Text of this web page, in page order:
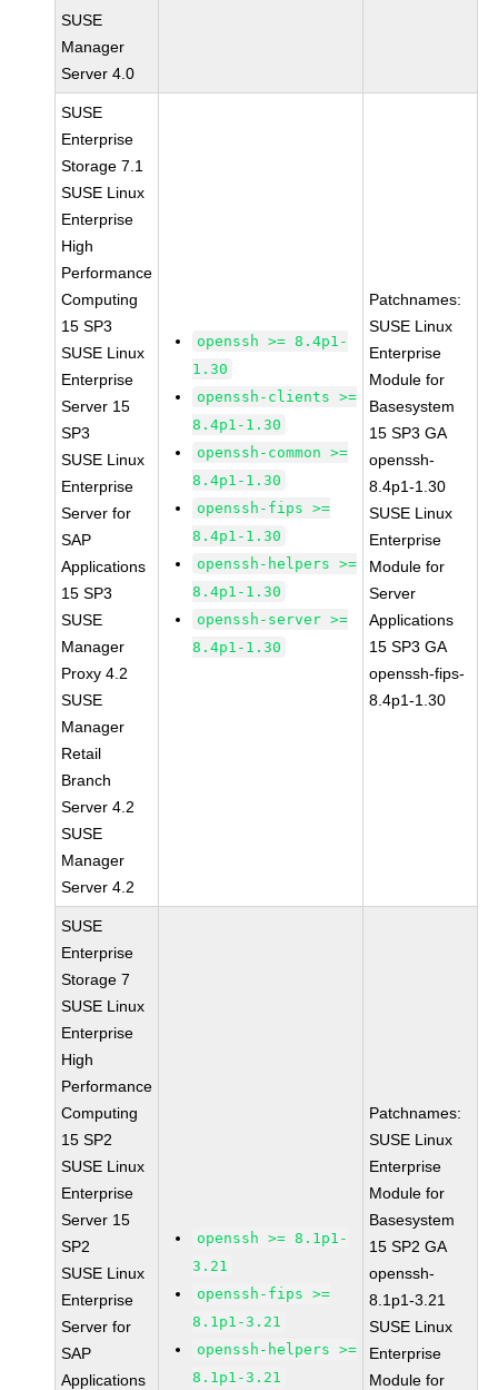
SUSE
Manager
Server 4.0
SUSE
Enterprise
Storage 7.1
SUSE Linux
Enterprise
High
Performance
Computing
15 SP3
SUSE Linux
Enterprise
Server 15
SP3
SUSE Linux
Enterprise
Server for
SAP
Applications
15 SP3
SUSE
Manager
Proxy 4.2
SUSE
Manager
Retail
Branch
Server 4.2
SUSE
Manager
Server 4.2
openssh >= 8.4p1-
1.30
openssh-clients >=
8.4p1-1.30
openssh-common >=
8.4p1-1.30
openssh-fips >=
8.4p1-1.30
openssh-helpers >=
8.4p1-1.30
openssh-server >=
8.4p1-1.30
Patchnames:
SUSE Linux
Enterprise
Module for
Basesystem
15 SP3 GA
openssh-
8.4p1-1.30
SUSE Linux
Enterprise
Module for
Server
Applications
15 SP3 GA
openssh-fips-
8.4p1-1.30
SUSE
Enterprise
Storage 7
SUSE Linux
Enterprise
High
Performance
Computing
15 SP2
SUSE Linux
Enterprise
Server 15
SP2
SUSE Linux
Enterprise
Server for
SAP
Applications
openssh >= 8.1p1-
3.21
openssh-fips >=
8.1p1-3.21
openssh-helpers >=
8.1p1-3.21
Patchnames:
SUSE Linux
Enterprise
Module for
Basesystem
15 SP2 GA
openssh-
8.1p1-3.21
SUSE Linux
Enterprise
Module for